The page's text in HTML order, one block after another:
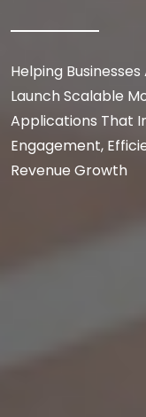
Helping
Launch Scalable
Applications That
Engagement,
Revenue Growth